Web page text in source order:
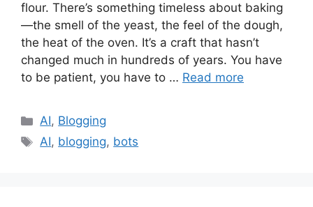
flour. There’s something timeless about baking
—the smell of the yeast, the feel of the dough,
the heat of the oven. It’s a craft that hasn’t
changed much in hundreds of years. You have
to be patient, you have to … Read more
Categories
AI, Blogging
Tags
AI, blogging, bots